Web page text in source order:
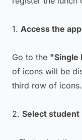
1. Access the app
Go to the "Single
of icons will be
third row of icons.
2. Select student